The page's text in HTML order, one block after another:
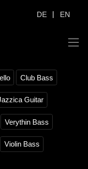
DE | EN
Club Bass
Guitar
Verythin Bass
Violin Bass